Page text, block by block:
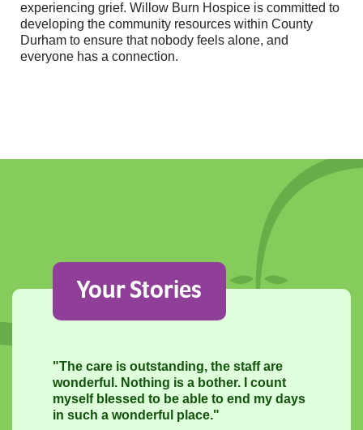
experiencing grief. Willow Burn Hospice is committed to
developing the community resources within County
Durham to ensure that nobody feels alone, and
everyone has a connection.
Your Stories
"The care is outstanding, the staff are
wonderful. Nothing is a bother. I count
myself blessed to be able to end my days
in such a wonderful place."